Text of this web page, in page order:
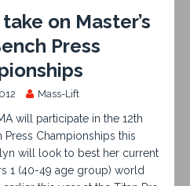
on Master’s
Press
Mass-Lift
will participate in the 12th
Championships this
will look to best her current
1 (40-49 age group) world